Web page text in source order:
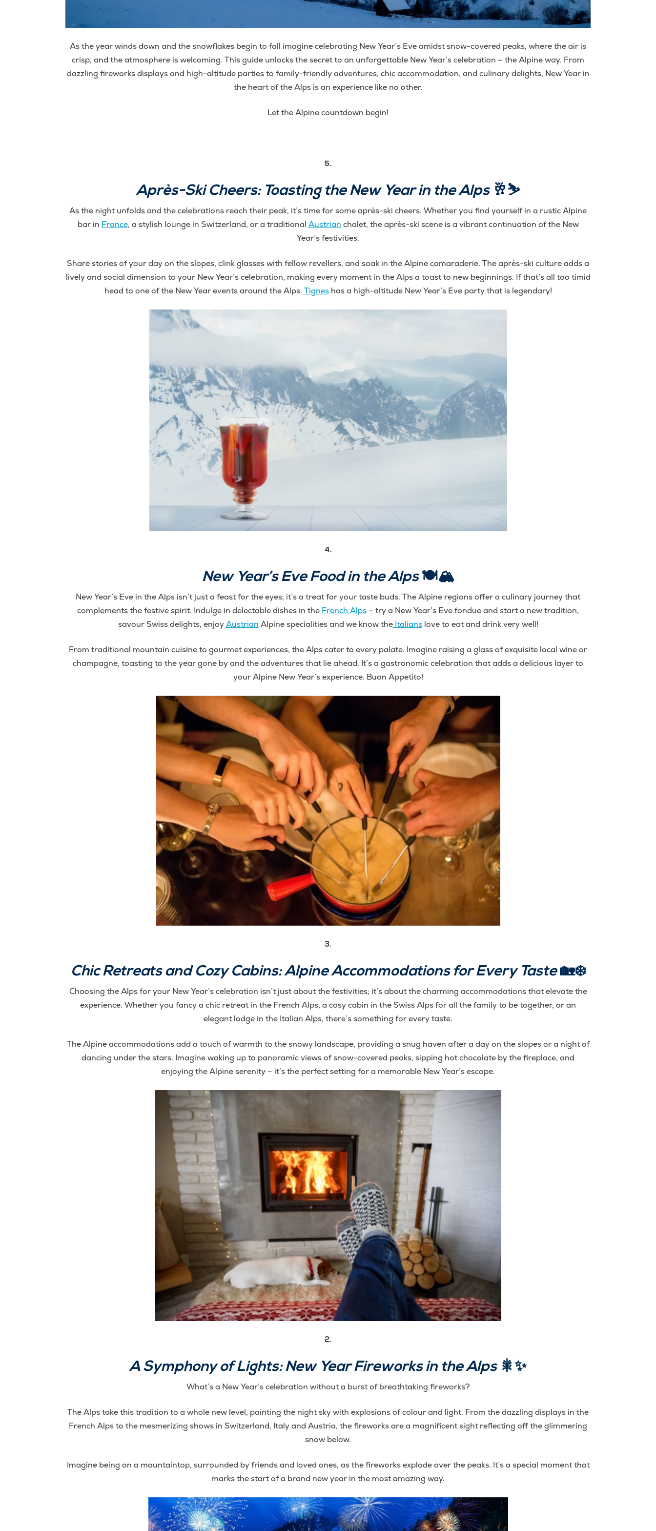
As the year winds down and the snowflakes begin to fall imagine celebrating New Year’s Eve amidst snow-covered peaks, where the air is
crisp, and the atmosphere is welcoming. This guide unlocks the secret to an unforgettable New Year’s celebration – the Alpine way. From
dazzling fireworks displays and high-altitude parties to family-friendly adventures, chic accommodation, and culinary delights, New Year in
the heart of the Alps is an experience like no other.
Let the Alpine countdown begin!
5.
Après-Ski Cheers: Toasting the New Year in the Alps🥂⛷️
As the night unfolds and the celebrations reach their peak, it’s time for some après-ski cheers. Whether you find yourself in a rustic Alpine
bar in France, a stylish lounge in Switzerland, or a traditional Austrian chalet, the après-ski scene is a vibrant continuation of the New
Year’s festivities.
Share stories of your day on the slopes, clink glasses with fellow revellers, and soak in the Alpine camaraderie. The après-ski culture adds a
lively and social dimension to your New Year’s celebration, making every moment in the Alps a toast to new beginnings. If that’s all too timid
head to one of the New Year events around the Alps. Tigneshas a high-altitude New Year’s Eve party that is legendary!
4.
New Year’s Eve Food in the Alps🍽️🏔️
New Year’s Eve in the Alps isn’t just a feast for the eyes; it’s a treat for your taste buds. The Alpine regions offer a culinary journey that
complements the festive spirit. Indulge in delectable dishes in the French Alps – try a New Year’s Eve fondue and start a new tradition,
savour Swiss delights, enjoyAustrian Alpine specialities and we know theItalianslove to eat and drink very well!
From traditional mountain cuisine to gourmet experiences, the Alps cater to every palate. Imagine raising a glass of exquisite local wine or
champagne, toasting to the year gone by and the adventures that lie ahead. It’s a gastronomic celebration that adds a delicious layer to
your Alpine New Year’s experience. Buon Appetito!
3.
Chic Retreats and Cozy Cabins: Alpine Accommodations for Every Taste🏡❄️
Choosing the Alps for your New Year’s celebration isn’t just about the festivities; it’s about the charming accommodations that elevate the
experience. Whether you fancy a chic retreat in the French Alps, a cosy cabin in the Swiss Alps for all the family to be together, or an
elegant lodge in the Italian Alps, there’s something for every taste.
The Alpine accommodations add a touch of warmth to the snowy landscape, providing a snug haven after a day on the slopes or a night of
dancing under the stars. Imagine waking up to panoramic views of snow-covered peaks, sipping hot chocolate by the fireplace, and
enjoying the Alpine serenity – it’s the perfect setting for a memorable New Year’s escape.
2.
A Symphony of Lights: New Year Fireworks in the Alps🎇✨
What’s a New Year’s celebration without a burst of breathtaking fireworks?
The Alps take this tradition to a whole new level, painting the night sky with explosions of colour and light. From the dazzling displays in the
French Alps to the mesmerizing shows in Switzerland, Italy and Austria, the fireworks are a magnificent sight reflecting off the glimmering
snow below.
Imagine being on a mountaintop, surrounded by friends and loved ones, as the fireworks explode over the peaks. It’s a special moment that
marks the start of a brand new year in the most amazing way.